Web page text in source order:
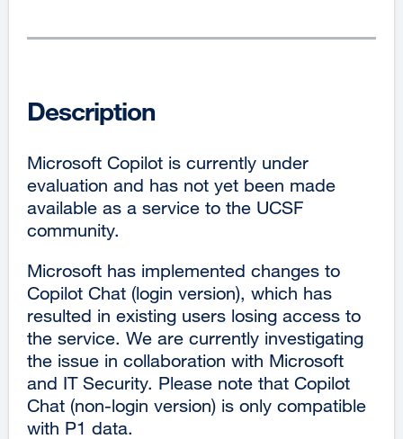
Description
Microsoft Copilot is currently under
evaluation and has not yet been made
available as a service to the UCSF
community.
Microsoft has implemented changes to
Copilot Chat (login version), which has
resulted in existing users losing access to
the service. We are currently investigating
the issue in collaboration with Microsoft
and IT Security. Please note that Copilot
Chat (non-login version) is only compatible
with P1 data.